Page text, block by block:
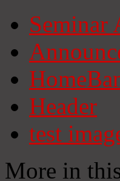
Seminar
Header
test
More in